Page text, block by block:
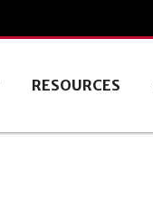
RESOURCES